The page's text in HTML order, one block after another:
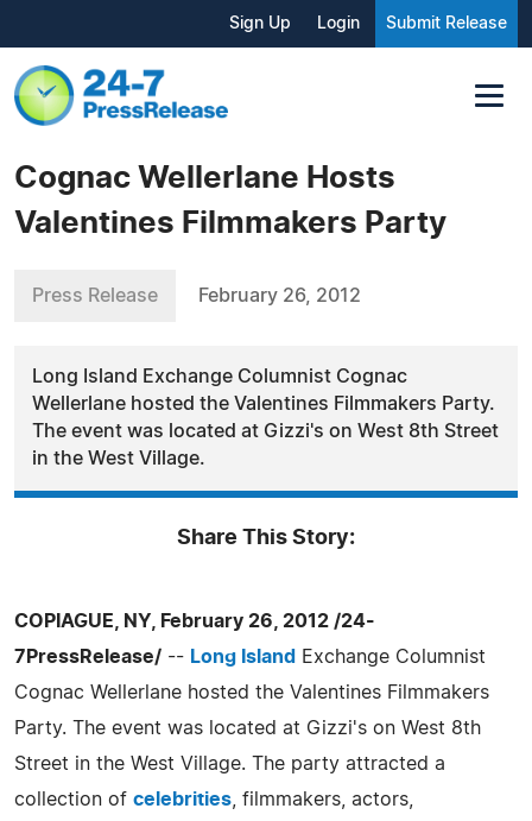
Sign Up Login Submit Release
Cognac Wellerlane Hosts
Valentines Filmmakers Party
Press Release February 26, 2012
Long Island Exchange Columnist Cognac
Wellerlane hosted the Valentines Filmmakers Party.
The event was located at Gizzi's on West 8th Street
in the West Village.
Share This Story:
COPIAGUE, NY, February 26, 2012 /24-
7PressRelease/ -- Long Island
Exchange Columnist
Cognac Wellerlane hosted the Valentines Filmmakers
Party. The event was located at Gizzi's on West 8th
Street in the West Village. The party attracted a
collection of celebrities , filmmakers, actors,